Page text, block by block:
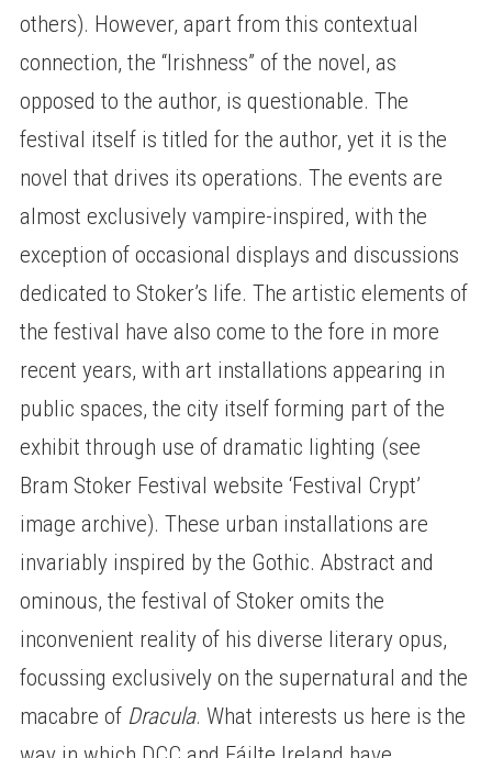
others). However, apart from this contextual
connection, the “Irishness” of the novel, as
opposed to the author, is questionable. The
festival itself is titled for the author, yet it is the
novel that drives its operations. The events are
almost exclusively vampire-inspired, with the
exception of occasional displays and discussions
dedicated to Stoker’s life. The artistic elements of
the festival have also come to the fore in more
recent years, with art installations appearing in
public spaces, the city itself forming part of the
exhibit through use of dramatic lighting (see
Bram Stoker Festival website ‘Festival Crypt’
image archive). These urban installations are
invariably inspired by the Gothic. Abstract and
ominous, the festival of Stoker omits the
inconvenient reality of his diverse literary opus,
focussing exclusively on the supernatural and the
macabre of Dracula. What interests us here is the